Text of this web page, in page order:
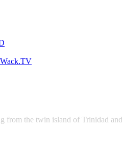
Wack.TV
from the twin island of Trinidad